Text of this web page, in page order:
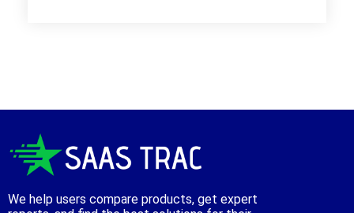
We help users compare products, get expert